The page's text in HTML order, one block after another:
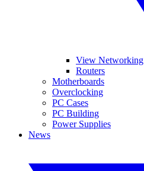
View Networking
Routers
Motherboards
Overclocking
PC Cases
PC Building
Power Supplies
News